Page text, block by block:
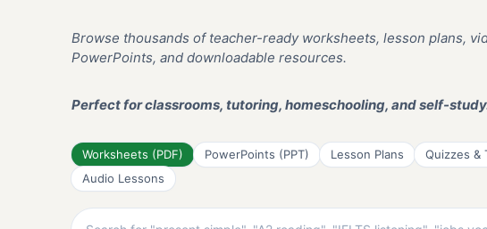
Browse thousands of teacher-ready worksheets, lesson plans,
PowerPoints, and downloadable resources.
Perfect for classrooms, tutoring, homeschooling, and self-
Worksheets (PDF) PowerPoints (PPT) Lesson Plans Quizzes &
Audio Lessons